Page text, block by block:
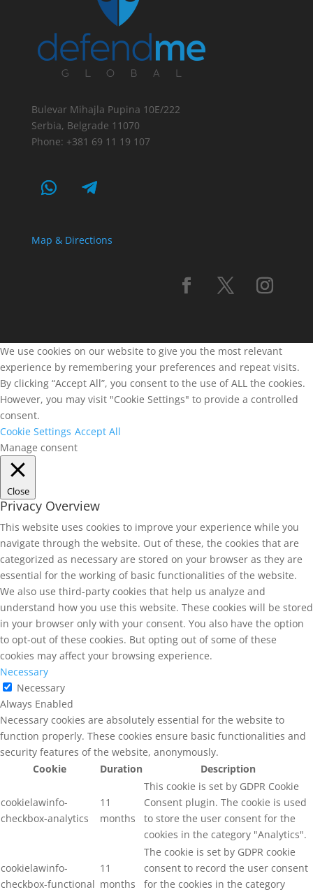
Bulevar Mihajla Pupina 10E/222
Serbia, Belgrade 11070
Phone: +381 69 11 19 107
Map & Directions
We use cookies on our website to give you the most relevant
experience by remembering your preferences and repeat visits.
By clicking “Accept All”, you consent to the use of ALL the cookies.
However, you may visit "Cookie Settings" to provide a controlled
consent.
Cookie Settings Accept All
Manage consent
Close
Privacy Overview
This website uses cookies to improve your experience while you
navigate through the website. Out of these, the cookies that are
categorized as necessary are stored on your browser as they are
essential for the working of basic functionalities of the website.
We also use third-party cookies that help us analyze and
understand how you use this website. These cookies will be stored
in your browser only with your consent. You also have the option
to opt-out of these cookies. But opting out of some of these
cookies may affect your browsing experience.
Necessary
Necessary
Always Enabled
Necessary cookies are absolutely essential for the website to
function properly. These cookies ensure basic functionalities and
security features of the website, anonymously.
Cookie
Duration Description
cookielawinfo-
checkbox-analytics
11
months
This cookie is set by GDPR Cookie
Consent plugin. The cookie is used
to store the user consent for the
cookies in the category "Analytics".
cookielawinfo-
checkbox-functional
11
months
The cookie is set by GDPR cookie
consent to record the user consent
for the cookies in the category